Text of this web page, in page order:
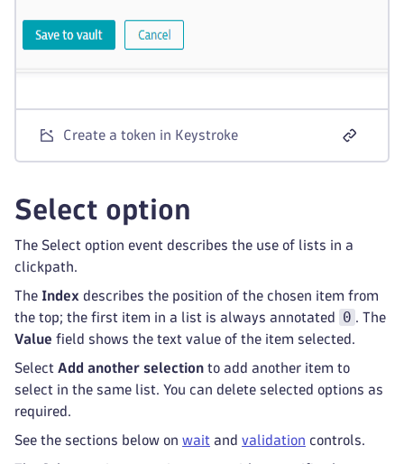
Create a token in Keystroke
Select option
The Select option event describes the use of lists in a
clickpath.
The Index describes the position of the chosen item from
the top; the first item in a list is always annotated
0 . The
Value field shows the text value of the item selected.
Select Add another selection to add another item to
select in the same list. You can delete selected options as
required.
See the sections below on wait and validation controls.